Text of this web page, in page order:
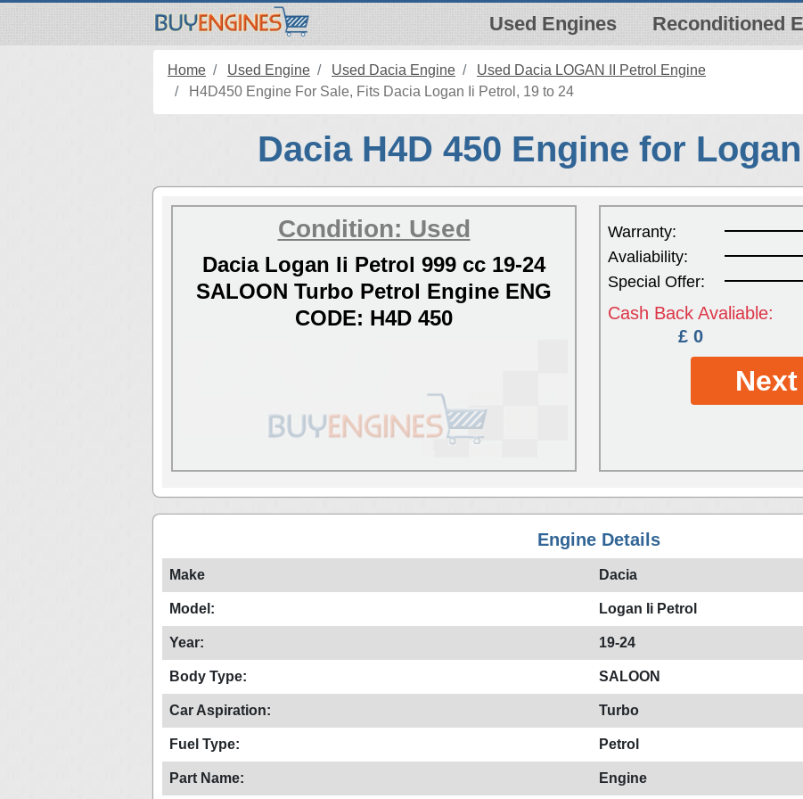
Used Engines Reconditioned
Home Used Engine Used Dacia Engine
Used Dacia LOGAN II Petrol Engine
H4D450 Engine For Sale, Fits Dacia Logan Ii Petrol, 19 to 24
Dacia H4D 450 Engine for
Condition: Used
Dacia Logan Ii Petrol 999 cc 19-24
SALOON Turbo Petrol Engine ENG
CODE: H4D 450
Warranty:
Avaliability:
Special Offer:
Cash Back Avaliable:
£ 0
Engine Details
Make Dacia
Model: Logan Ii Petrol
Year: 19-24
Body Type: SALOON
Car Aspiration: Turbo
Fuel Type: Petrol
Part Name: Engine